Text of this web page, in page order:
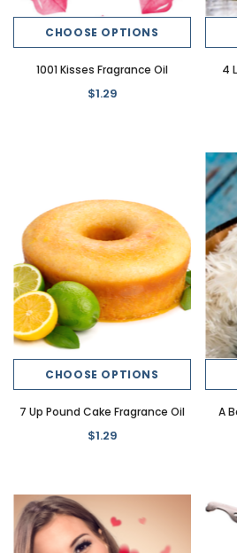
CHOOSE OPTIONS
1001 Kisses Fragrance Oil
$1.29
4
CHOOSE OPTIONS
7 Up Pound Cake Fragrance Oil
$1.29
A